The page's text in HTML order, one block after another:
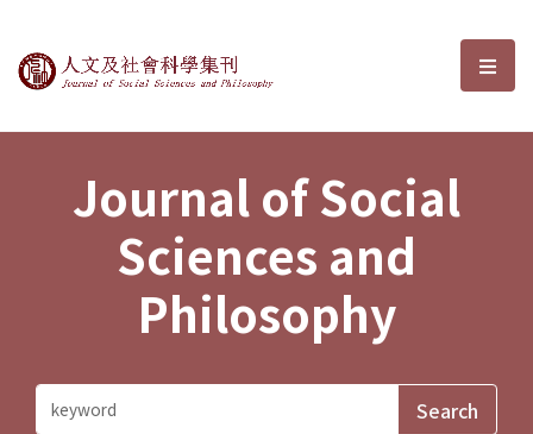
Journal of Social Sciences and選
Journal of Social
Sciences and
Philosophy